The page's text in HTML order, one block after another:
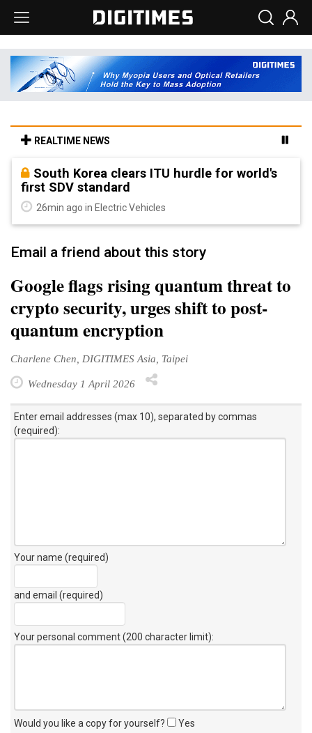
REALTIME NEWS
South Korea clears ITU hurdle for world's
first SDV standard
26min ago in Electric Vehicles
Email a friend about this story
Google flags rising quantum threat to
crypto security, urges shift to post-
quantum encryption
Charlene Chen, DIGITIMES Asia, Taipei
Wednesday 1 April 2026
Enter email addresses (max 10), separated by commas
(required):
Your name (required)
and email (required)
Your personal comment (200 character limit):
Would you like a copy for yourself? Yes